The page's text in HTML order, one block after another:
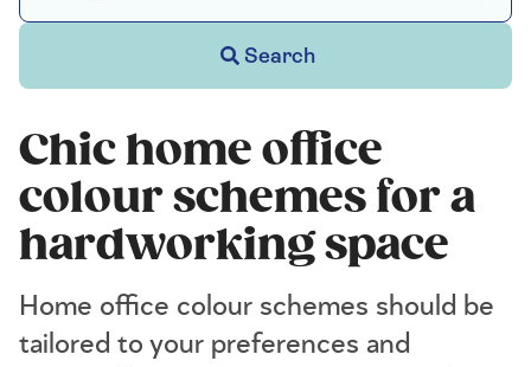
Search
Chic home office
colour schemes for a
hardworking space
Home office colour schemes should be
tailored to your preferences and